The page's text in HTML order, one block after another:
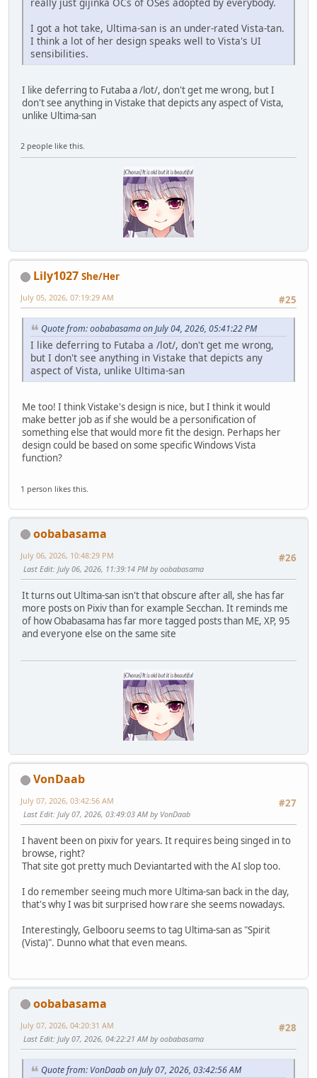
I got a hot take, Ultima-san is an under-rated Vista-tan.
I think a lot of her design speaks well to Vista's UI
sensibilities.
I like deferring to Futaba a /lot/, don't get me wrong, but I
don't see anything in Vistake that depicts any aspect of Vista,
unlike Ultima-san
2 people like this.
Lily1027 She/Her
#25
July 05, 2026, 07:19:29 AM
Quote from: oobabasama on July 04, 2026, 05:41:22 PM
I like deferring to Futaba a /lot/, don't get me wrong,
but I don't see anything in Vistake that depicts any
aspect of Vista, unlike Ultima-san
Me too! I think Vistake's design is nice, but I think it would
make better job as if she would be a personification of
something else that would more fit the design. Perhaps her
design could be based on some specific Windows Vista
function?
1 person likes this.
oobabasama
#26
July 06, 2026, 10:48:29 PM
Last Edit: July 06, 2026, 11:39:14 PM by oobabasama
It turns out Ultima-san isn't that obscure after all, she has far
more posts on Pixiv than for example Secchan. It reminds me
of how Obabasama has far more tagged posts than ME, XP, 95
and everyone else on the same site
VonDaab
#27
July 07, 2026, 03:42:56 AM
Last Edit: July 07, 2026, 03:49:03 AM by VonDaab
I havent been on pixiv for years. It requires being singed in to
browse, right?
That site got pretty much Deviantarted with the AI slop too.
I do remember seeing much more Ultima-san back in the day,
that's why I was bit surprised how rare she seems nowadays.
Interestingly, Gelbooru seems to tag Ultima-san as "Spirit
(Vista)". Dunno what that even means.
oobabasama
#28
July 07, 2026, 04:20:31 AM
Last Edit: July 07, 2026, 04:22:21 AM by oobabasama
Quote from: VonDaab on July 07, 2026, 03:42:56 AM